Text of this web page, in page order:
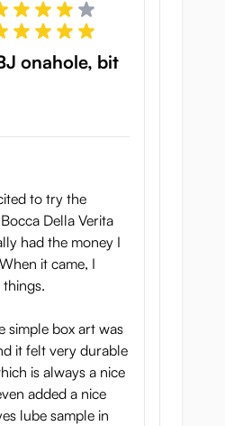
onahole, bit
to try the
Della Verita
had the money I
it came, I
simple box art was
it felt very durable
is always a nice
added a nice
lube sample in